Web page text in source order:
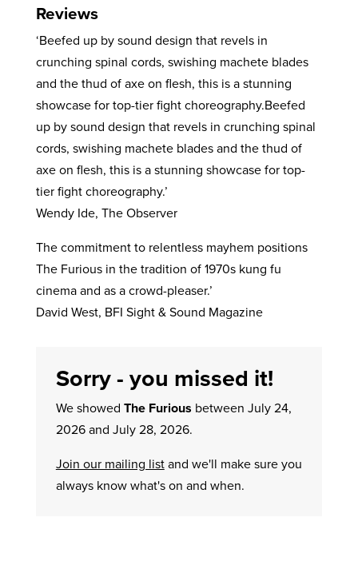
Reviews
‘Beefed up by sound design that revels in
crunching spinal cords, swishing machete blades
and the thud of axe on flesh, this is a stunning
showcase for top-tier fight choreography.Beefed
up by sound design that revels in crunching spinal
cords, swishing machete blades and the thud of
axe on flesh, this is a stunning showcase for top-
tier fight choreography.’
Wendy Ide, The Observer
The commitment to relentless mayhem positions
The Furious in the tradition of 1970s kung fu
cinema and as a crowd-pleaser.’
David West, BFI Sight & Sound Magazine
Sorry - you missed it!
We showed The Furious between July 24,
2026 and July 28, 2026.
Join our mailing listand we'll make sure you
always know what's on and when.